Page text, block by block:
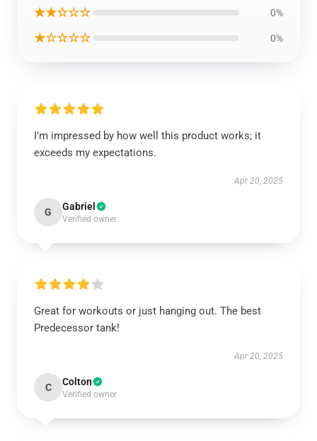
★★☆☆☆ 0%
★☆☆☆☆ 0%
I’m impressed by how well this product works; it
exceeds my expectations.
Apr 20, 2025
G Gabriel
Verified owner
Great for workouts or just hanging out. The best
Predecessor tank!
Apr 20, 2025
C Colton
Verified owner